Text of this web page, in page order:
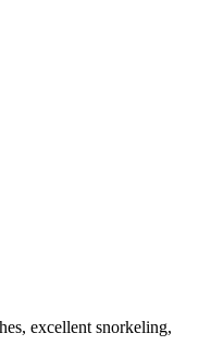
excellent snorkeling,